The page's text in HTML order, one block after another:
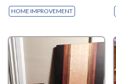
HOME IMPROVEMENT